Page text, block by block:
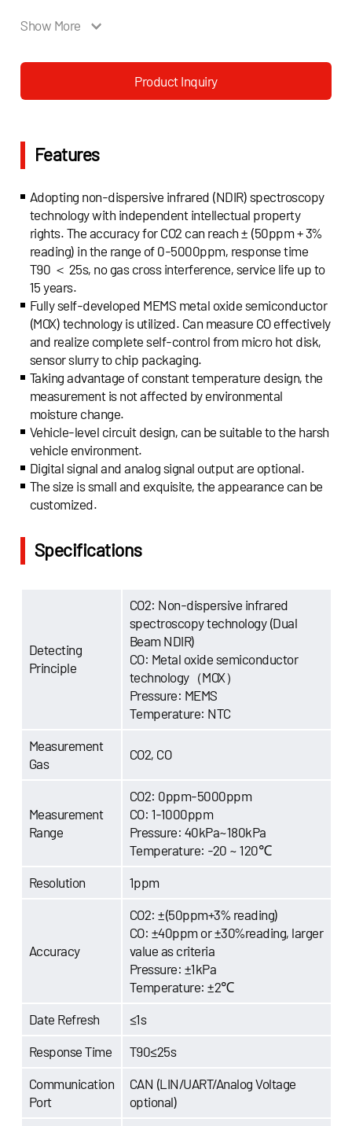
innovatively combines non-dispersive infrared (NDIR)
technology (MOX), an integrated sensor solution
integrating a variety of core sensor technologies is
Show More
Product Inquiry
Features
Adopting non-dispersive infrared (NDIR) spectroscopy
technology with independent intellectual property
rights. The accuracy for CO2 can reach ± (50ppm + 3%
reading) in the range of 0-5000ppm, response time
T90 ＜ 25s, no gas cross interference, service life up to
15 years.
Fully self-developed MEMS metal oxide semiconductor
(MOX) technology is utilized. Can measure CO effectively
and realize complete self-control from micro hot disk,
sensor slurry to chip packaging.
Taking advantage of constant temperature design, the
measurement is not affected by environmental
moisture change.
Vehicle-level circuit design, can be suitable to the harsh
vehicle environment.
Digital signal and analog signal output are optional.
The size is small and exquisite, the appearance can be
customized.
Specifications
Detecting
Principle
CO2: Non-dispersive infrared
spectroscopy technology (Dual
Beam NDIR)
CO: Metal oxide semiconductor
technology（MOX）
Pressure: MEMS
Temperature: NTC
Measurement
Gas
CO2, CO
Measurement
Range
CO2: 0ppm-5000ppm
CO: 1-1000ppm
Pressure: 40kPa~180kPa
Temperature: -20 ~ 120℃
Resolution 1ppm
Accuracy
CO2: ±(50ppm+3% reading)
CO: ±40ppm or ±30%reading, larger
value as criteria
Pressure: ±1kPa
Temperature: ±2℃
Date Refresh ≤1s
Response Time T90≤25s
Communication
Port
CAN (LIN/UART/Analog Voltage
optional)